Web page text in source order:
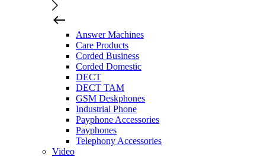
Answer Machines
Care Products
Corded Business
Corded Domestic
DECT
DECT TAM
GSM Deskphones
Industrial Phone
Payphone Accessories
Payphones
Telephony Accessories
Video